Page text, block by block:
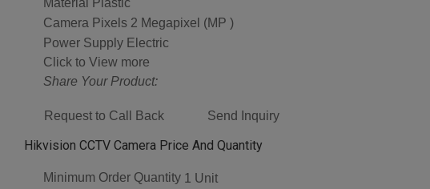
Material
Plastic
Camera Pixels 2 Megapixel (MP )
Power Supply Electric
Click to View more
Share Your Product:
Request to Call Back Send Inquiry
Hikvision CCTV Camera Price And Quantity
Minimum Order Quantity 1 Unit